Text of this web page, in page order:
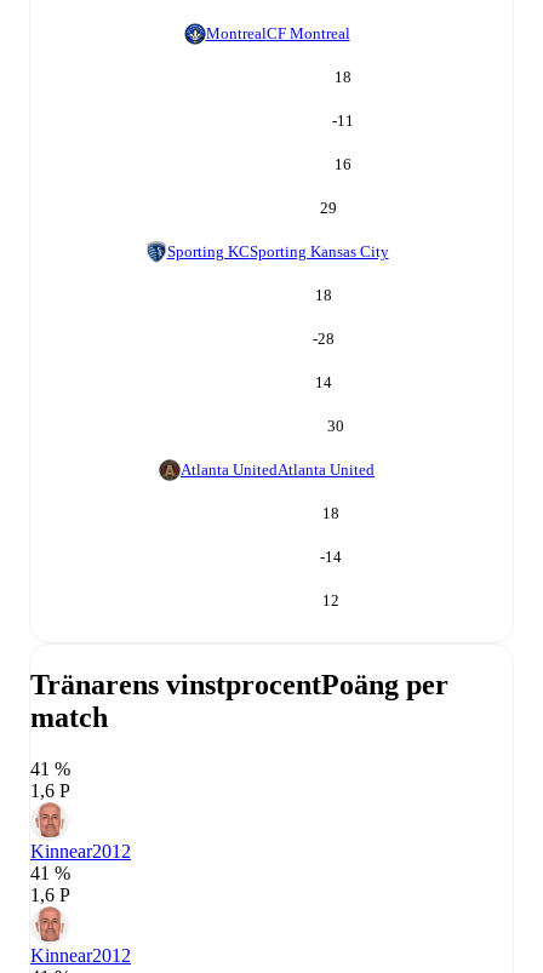
MontrealCF Montreal
18
-11
16
29
Sporting KCSporting Kansas City
18
-28
14
30
Atlanta UnitedAtlanta United
18
-14
12
Tränarens vinstprocentPoäng per
match
41 %
1,6 P
Kinnear2012
41 %
1,6 P
Kinnear2012